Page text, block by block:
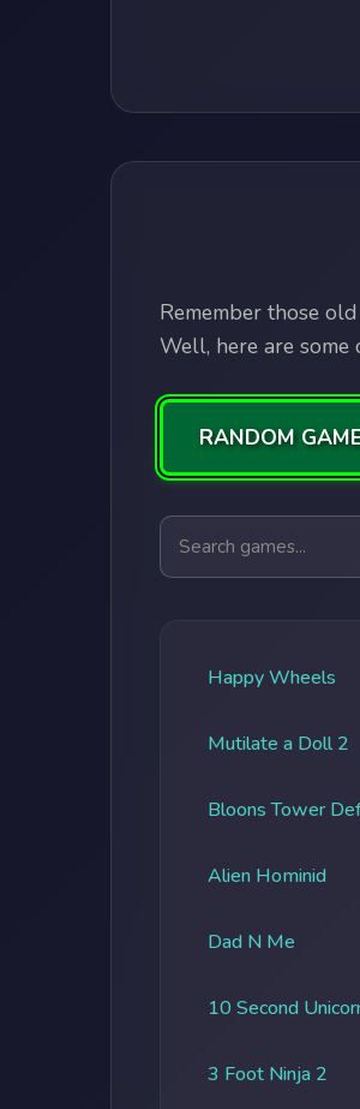
Remember those
Well, here are
RANDOM
Search games
Happy Wheels
Mutilate a Doll 2
Bloons Tower
Alien Hominid
Dad N Me
10 Second
3 Foot Ninja 2